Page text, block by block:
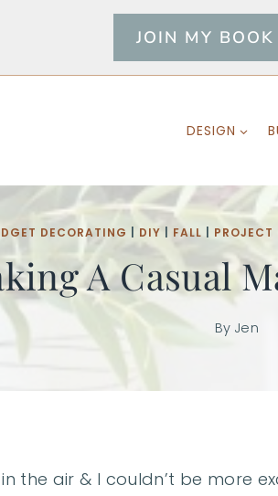
JOIN MY BOOK
DESIGN
DECORATING DIY FALL PROJECT
A Casual
By Jen
the air & I couldn’t be more